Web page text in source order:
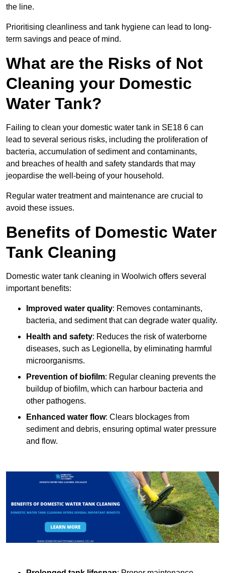
the line.
Prioritising cleanliness and tank hygiene can lead to long-
term savings and peace of mind.
What are the Risks of Not
Cleaning your Domestic
Water Tank?
Failing to clean your domestic water tank in SE18 6 can
lead to several serious risks, including the proliferation of
bacteria, accumulation of sediment and contaminants,
and breaches of health and safety standards that may
jeopardise the well-being of your household.
Regular water treatment and maintenance are crucial to
avoid these issues.
Benefits of Domestic Water
Tank Cleaning
Domestic water tank cleaning in Woolwich offers several
important benefits:
Improved water quality: Removes contaminants,
bacteria, and sediment that can degrade water quality.
Health and safety: Reduces the risk of waterborne
diseases, such as Legionella, by eliminating harmful
microorganisms.
Prevention of biofilm: Regular cleaning prevents the
buildup of biofilm, which can harbour bacteria and
other pathogens.
Enhanced water flow: Clears blockages from
sediment and debris, ensuring optimal water pressure
and flow.